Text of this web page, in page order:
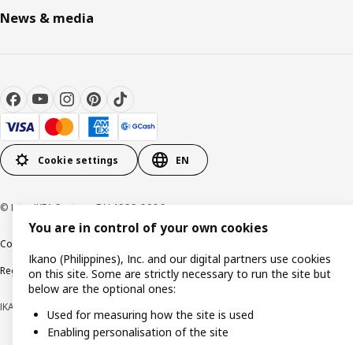
News & media
Cookie settings EN
© Inter IKEA Systems B.V. 1999-2026
Cookie policy
Regulatory compliance
IKANO (PHILIPPINES), INC. (Registration No. CS201704979)
You are in control of your own cookies
Ikano (Philippines), Inc. and our digital partners use cookies
on this site. Some are strictly necessary to run the site but
below are the optional ones:
Used for measuring how the site is used
Enabling personalisation of the site